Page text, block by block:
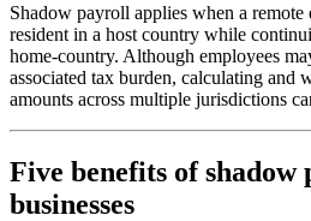
Shadow payroll applies when a remote
resident in a host country while
home-country. Although employees
associated tax burden, calculating and
amounts across multiple jurisdictions
Five benefits of
businesses